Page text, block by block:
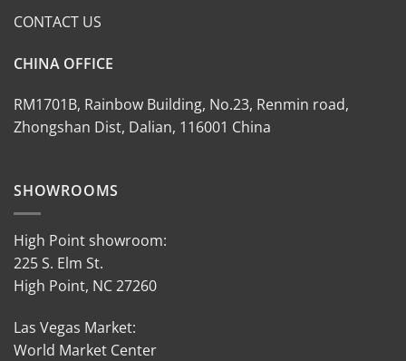
CONTACT US
CHINA OFFICE
RM1701B, Rainbow Building, No.23, Renmin road,
Zhongshan Dist, Dalian, 116001 China
SHOWROOMS
High Point showroom:
225 S. Elm St.
High Point, NC 27260
Las Vegas Market:
World Market Center